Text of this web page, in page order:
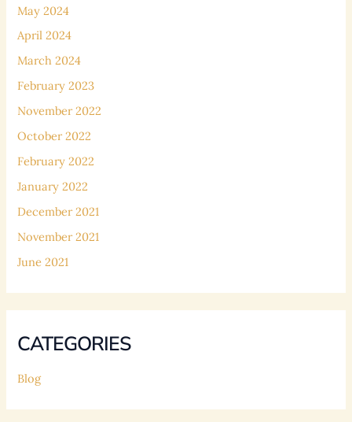
May 2024
April 2024
March 2024
February 2023
November 2022
October 2022
February 2022
January 2022
December 2021
November 2021
June 2021
CATEGORIES
Blog